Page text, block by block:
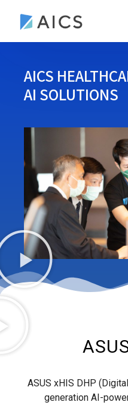
AICS
AI SOLUTIONS
ASUS xHIS DHP
generation AI-